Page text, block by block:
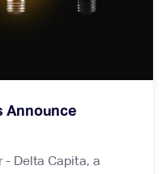
Announce
- Delta Capita, a